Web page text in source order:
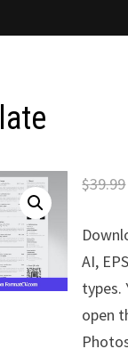
$39.99
AI,
types.
open